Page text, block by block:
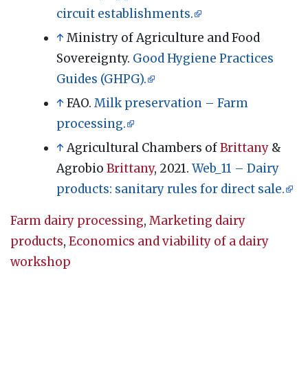
circuit establishments.
↑Ministry of Agriculture and Food
Sovereignty. Good Hygiene Practices
Guides (GHPG).
↑FAO.Milk preservation – Farm
processing.
↑Agricultural Chambers ofBrittany &
AgrobioBrittany, 2021.Web_11 – Dairy
products: sanitary rules for direct sale.
Farm dairy processing, Marketing dairy
products, Economics and viability of a dairy
workshop